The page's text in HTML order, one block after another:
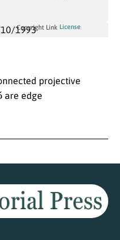
1993
Copyright Link License
projective
are edge